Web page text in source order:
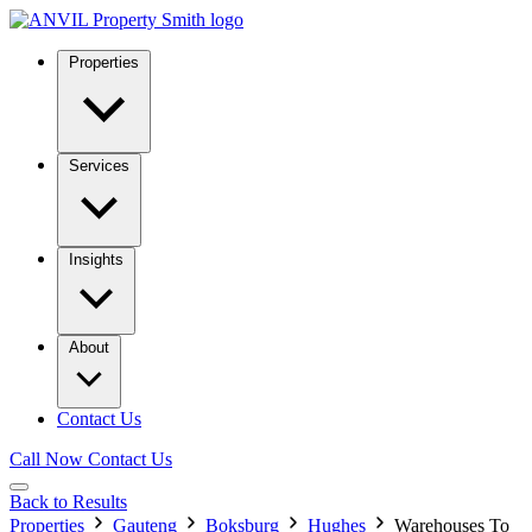
Properties
Services
Insights
About
Contact Us
Call Now Contact Us
Back to Results
Properties
Gauteng Boksburg Hughes Warehouses To